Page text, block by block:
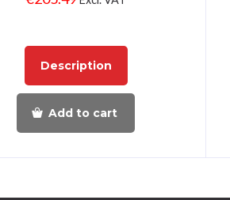
Description
Add to cart